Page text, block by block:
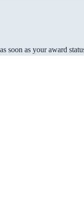
soon as your award